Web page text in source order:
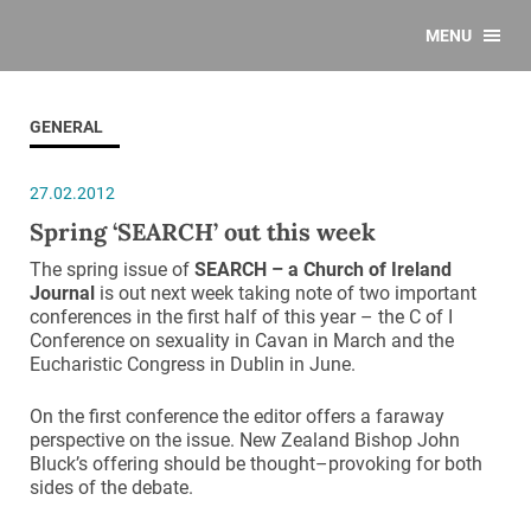
MENU
GENERAL
27.02.2012
Spring ‘SEARCH’ out this week
The spring issue of SEARCH – a Church of Ireland
Journal is out next week taking note of two important
conferences in the first half of this year – the C of I
Conference on sexuality in Cavan in March and the
Eucharistic Congress in Dublin in June.
On the first conference the editor offers a faraway
perspective on the issue. New Zealand Bishop John
Bluck’s offering should be thought–provoking for both
sides of the debate.